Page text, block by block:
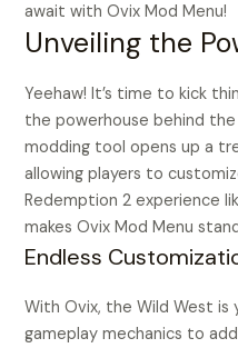
await with Ovix Mod Menu!
Unveiling the
Yeehaw! It’s time to kick
the powerhouse behind
modding tool opens up a
allowing players to
Redemption 2 experience
makes Ovix Mod Menu
Endless
With Ovix, the Wild West is
gameplay mechanics to